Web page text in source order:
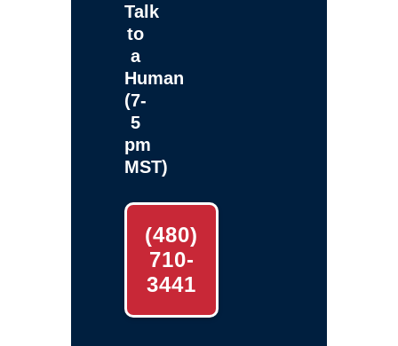
Talk
to
a
Human
(7-
5
pm
MST)
(480)
710-
3441